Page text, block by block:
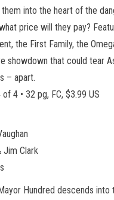
into the heart of the
price will they pay?
the First Family, the
showdown that could tear
– apart.
4 • 32 pg, FC, $3.99 US
Jim Clark
Hundred descends